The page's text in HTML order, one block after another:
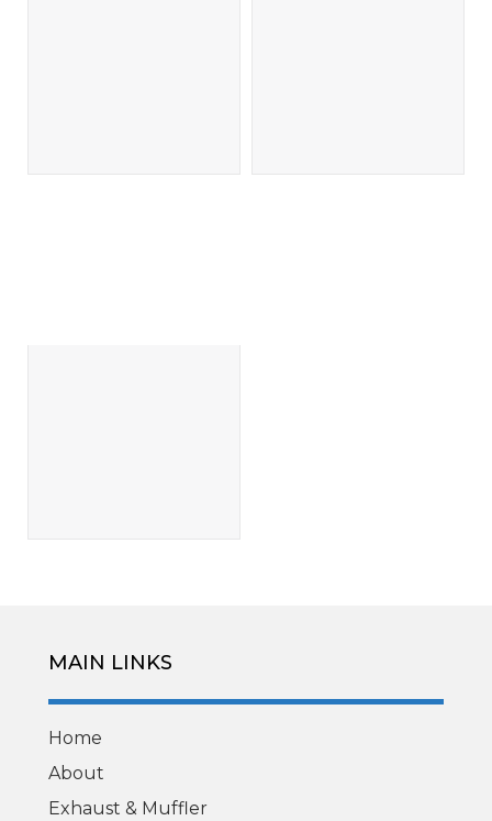
MAIN LINKS
Home
About
Exhaust & Muffler